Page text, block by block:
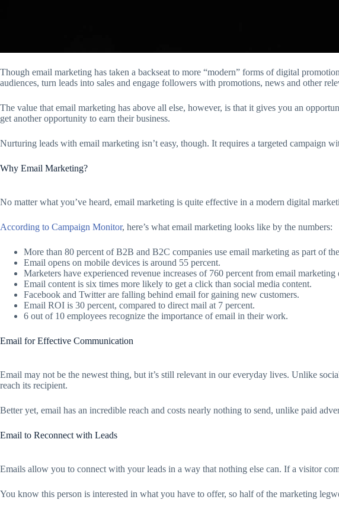
Though email marketing has taken a backseat to more “modern” forms of digital
audiences, turn leads into sales and engage followers with promotions, news and other
The value that email marketing has above all else, however, is that it gives you an
get another opportunity to earn their business.
Nurturing leads with email marketing isn’t easy, though. It requires a targeted campaign
Why Email Marketing?
No matter what you’ve heard, email marketing is quite effective in a modern digital
According to Campaign Monitor, here’s what email marketing looks like by the numbers:
More than 80 percent of B2B and B2C companies use email marketing as part of
Email opens on mobile devices is around 55 percent.
Marketers have experienced revenue increases of 760 percent from email marketing
Email content is six times more likely to get a click than social media content.
Facebook and Twitter are falling behind email for gaining new customers.
Email ROI is 30 percent, compared to direct mail at 7 percent.
6 out of 10 employees recognize the importance of email in their work.
Email for Effective Communication
Email may not be the newest thing, but it’s still relevant in our everyday lives. Unlike
reach its recipient.
Better yet, email has an incredible reach and costs nearly nothing to send, unlike paid
Email to Reconnect with Leads
Emails allow you to connect with your leads in a way that nothing else can. If a visitor
You know this person is interested in what you have to offer, so half of the marketing